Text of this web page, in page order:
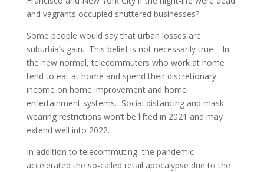
and vagrants occupied shuttered businesses?
Some people would say that urban losses are
suburbia’s gain. This belief is not necessarily true. In
the new normal, telecommuters who work at home
tend to eat at home and spend their discretionary
income on home improvement and home
entertainment systems. Social distancing and mask-
wearing restrictions won’t be lifted in 2021 and may
extend well into 2022.
In addition to telecommuting, the pandemic
accelerated the so-called retail apocalypse due to the